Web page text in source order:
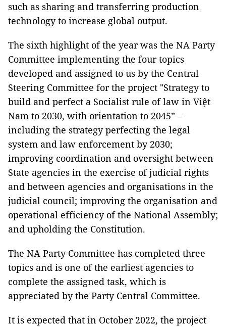
such as sharing and transferring production
technology to increase global output.
The sixth highlight of the year was the NA Party
Committee implementing the four topics
developed and assigned to us by the Central
Steering Committee for the project "Strategy to
build and perfect a Socialist rule of law in Việt
Nam to 2030, with orientation to 2045” –
including the strategy perfecting the legal
system and law enforcement by 2030;
improving coordination and oversight between
State agencies in the exercise of judicial rights
and between agencies and organisations in the
judicial council; improving the organisation and
operational efficiency of the National Assembly;
and upholding the Constitution.
The NA Party Committee has completed three
topics and is one of the earliest agencies to
complete the assigned task, which is
appreciated by the Party Central Committee.
It is expected that in October 2022, the project